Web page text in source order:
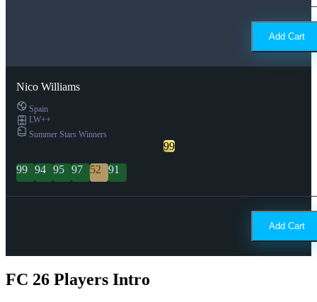
Add Cart
Nico Williams
Spain
LW++
Summer Stars Winners
99
99 94 95 97 52 91
Add Cart
FC 26 Players Intro